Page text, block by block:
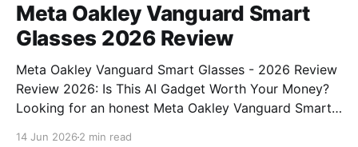
Meta Oakley Vanguard Smart
Glasses 2026 Review
Meta Oakley Vanguard Smart Glasses - 2026 Review
Review 2026: Is This AI Gadget Worth Your Money?
Looking for an honest Meta Oakley Vanguard Smart
14 Jun 2026 2 min read